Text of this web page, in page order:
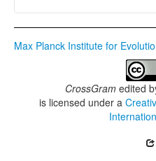
Max Planck Institute for
CrossGramedited
is licensed under a